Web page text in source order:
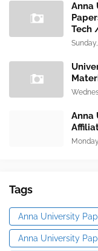
Anna
Tech
Anna
Tags
Anna University
Anna University